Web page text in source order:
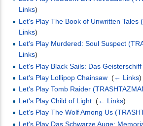
Links)
Let's Play The Book of Unwritten Tales
Links)
Let's Play Murdered: Soul Suspect
Links)
Let's Play Black Sails: Das Geisterschiff
Let's Play Lollipop Chainsaw (← Links)
Let's Play Tomb Raider
Let's Play Child of Light (← Links)
Let's Play The Wolf Among Us
Let's Play Das Schwarze Auge: